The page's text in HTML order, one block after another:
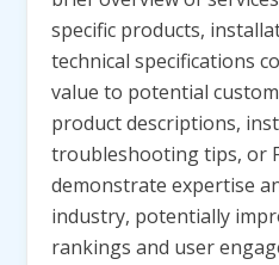
specific products,
technical specifications
value to potential
product descriptions,
troubleshooting tips, or
demonstrate expertise
industry, potentially
rankings and user